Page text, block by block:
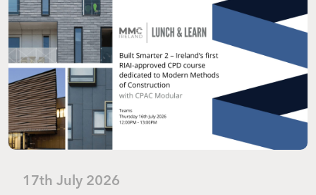
17th July 2026